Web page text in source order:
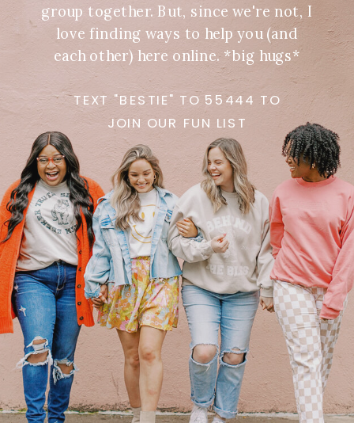
group together. But, since we're not, I
love finding ways to help you (and
each other) here online. *big hugs*
TEXT "BESTIE" TO 55444 TO
JOIN OUR FUN LIST